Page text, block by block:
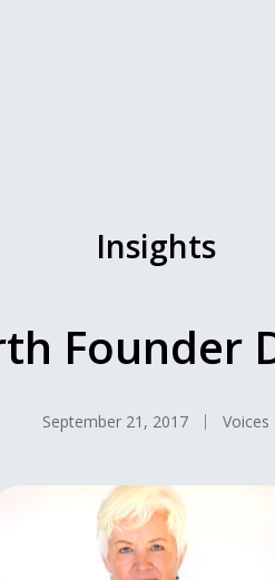
Insights
Founder
September 21, 2017 Voices